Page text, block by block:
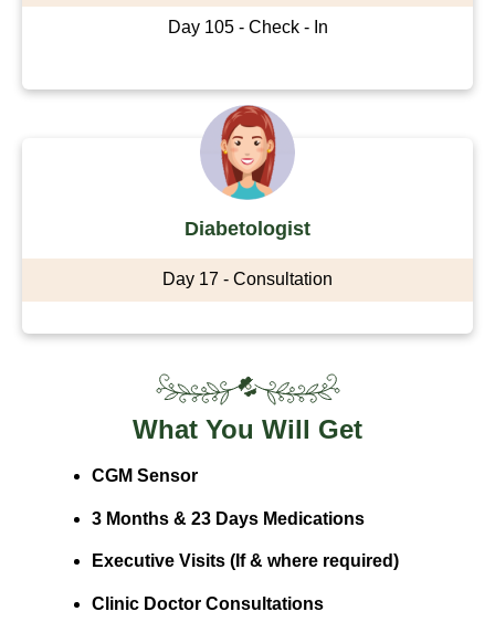
Day 105 - Check - In
Diabetologist
Day 17 - Consultation
What You Will Get
CGM Sensor
3 Months & 23 Days Medications
Executive Visits (If & where required)
Clinic Doctor Consultations